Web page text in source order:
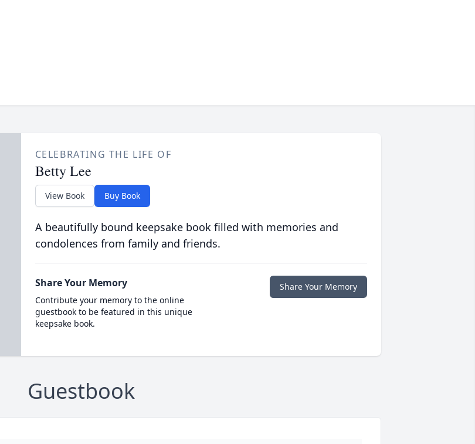
CELEBRATING THE LIFE OF
Betty Lee
View Book Buy Book
A beautifully bound keepsake book filled with memories and
condolences from family and friends.
Share Your Memory
Contribute your memory to the online
guestbook to be featured in this unique
keepsake book.
Share Your Memory
Guestbook